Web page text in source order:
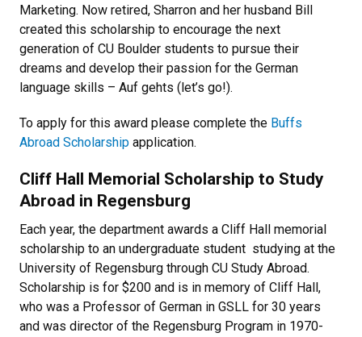
Marketing. Now retired, Sharron and her husband Bill
created this scholarship to encourage the next
generation of CU Boulder students to pursue their
dreams and develop their passion for the German
language skills – Auf gehts (let’s go!).
To apply for this award please complete the Buffs
Abroad Scholarship application.
Cliff Hall Memorial Scholarship to Study
Abroad in Regensburg
Each year, the department awards a Cliff Hall memorial
scholarship to an undergraduate student studying at the
University of Regensburg through CU Study Abroad.
Scholarship is for $200 and is in memory of Cliff Hall,
who was a Professor of German in GSLL for 30 years
and was director of the Regensburg Program in 1970-